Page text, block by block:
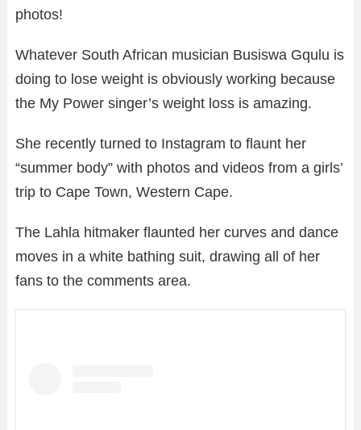
photos!
Whatever South African musician Busiswa Gqulu is
doing to lose weight is obviously working because
the My Power singer’s weight loss is amazing.
She recently turned to Instagram to flaunt her
“summer body” with photos and videos from a girls’
trip to Cape Town, Western Cape.
The Lahla hitmaker flaunted her curves and dance
moves in a white bathing suit, drawing all of her
fans to the comments area.